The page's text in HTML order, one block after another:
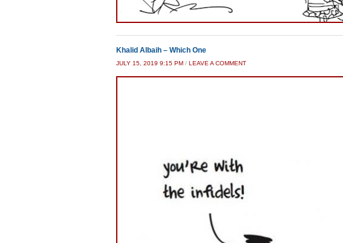
Khalid Albaih – Which One
JULY 15, 2019 9:15 PM / LEAVE A COMMENT